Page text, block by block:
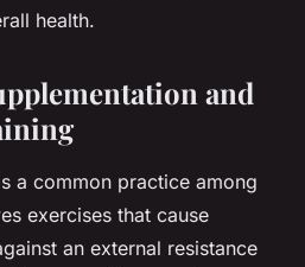
health.
and
a common practice among
exercises that cause
an external resistance